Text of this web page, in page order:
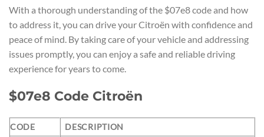
With a thorough understanding of the $07e8 code and how
to address it, you can drive your Citroën with confidence and
peace of mind. By taking care of your vehicle and addressing
issues promptly, you can enjoy a safe and reliable driving
experience for years to come.
$07e8 Code Citroën
CODE
DESCRIPTION